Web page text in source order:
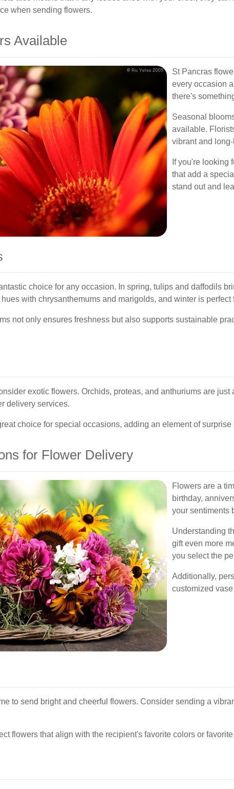
when sending flowers.
Available
St Pancras
every occasion
there's
Seasonal
available.
vibrant and
If you're looking
that add a
stand out and
choice for any occasion. In spring, tulips and daffodils
with chrysanthemums and marigolds, and winter is
not only ensures freshness but also supports sustainable
exotic flowers. Orchids, proteas, and anthuriums are
delivery services.
choice for special occasions, adding an element of surprise
for Flower Delivery
Flowers are a
birthday,
your sentiments
Understanding
gift even more
you select the
Additionally,
customized
to send bright and cheerful flowers. Consider sending a
flowers that align with the recipient's favorite colors or